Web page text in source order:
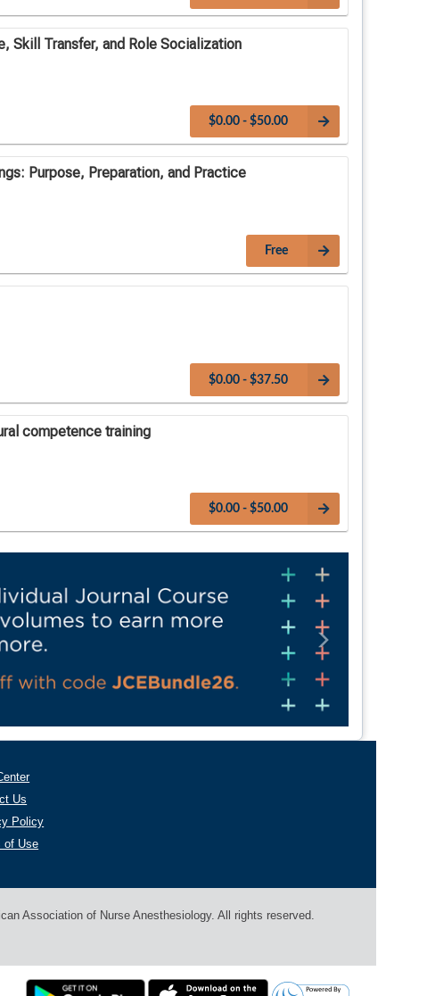
Skill Transfer, and Role Socialization
$0.00 - $50.00
Purpose, Preparation, and Practice
Free
$0.00 - $37.50
competence training
$0.00 - $50.00
Next
Us
Policy
of Use
Association of Nurse Anesthesiology. All rights reserved.